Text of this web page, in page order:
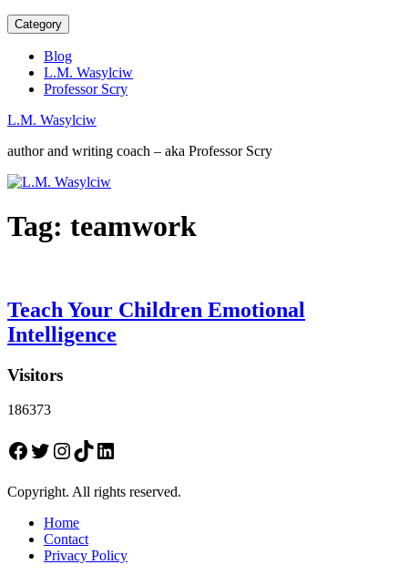
Category
Blog
L.M. Wasylciw
Professor Scry
L.M. Wasylciw
author and writing coach – aka Professor Scry
Tag: teamwork
Teach Your Children Emotional
Intelligence
Visitors
186373
Facebook
Twitter
Instagram
TikTokLinkedIn
Copyright. All rights reserved.
Home
Contact
Privacy Policy